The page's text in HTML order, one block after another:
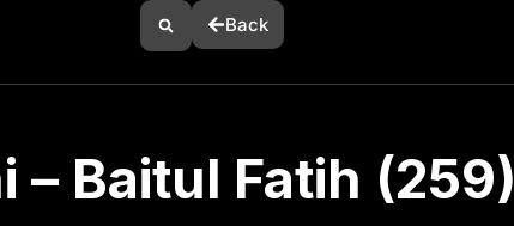
Back
– Baitul Fatih (259)